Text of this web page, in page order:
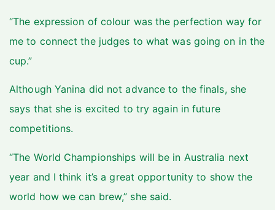
“The expression of colour was the perfection way for
me to connect the judges to what was going on in the
cup.”
Although Yanina did not advance to the finals, she
says that she is excited to try again in future
competitions.
“The World Championships will be in Australia next
year and I think it’s a great opportunity to show the
world how we can brew,” she said.